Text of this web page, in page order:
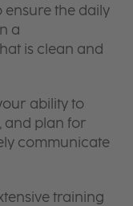
the daily
a
is clean and
ability to
and plan for
communicate
training